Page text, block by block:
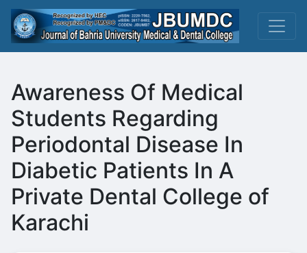
Awareness Of Medical
Students Regarding
Periodontal Disease In
Diabetic Patients In A
Private Dental College of
Karachi